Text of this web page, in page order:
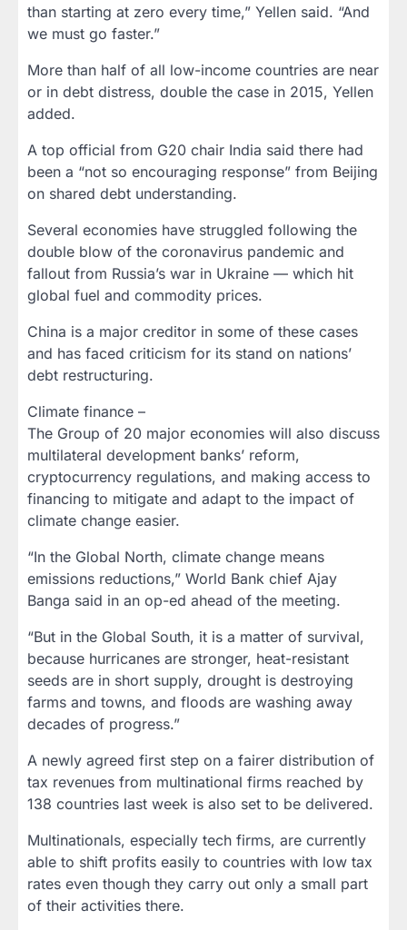
than starting at zero every time,” Yellen said. “And
we must go faster.”
More than half of all low-income countries are near
or in debt distress, double the case in 2015, Yellen
added.
A top official from G20 chair India said there had
been a “not so encouraging response” from Beijing
on shared debt understanding.
Several economies have struggled following the
double blow of the coronavirus pandemic and
fallout from Russia’s war in Ukraine — which hit
global fuel and commodity prices.
China is a major creditor in some of these cases
and has faced criticism for its stand on nations’
debt restructuring.
Climate finance –
The Group of 20 major economies will also discuss
multilateral development banks’ reform,
cryptocurrency regulations, and making access to
financing to mitigate and adapt to the impact of
climate change easier.
“In the Global North, climate change means
emissions reductions,” World Bank chief Ajay
Banga said in an op-ed ahead of the meeting.
“But in the Global South, it is a matter of survival,
because hurricanes are stronger, heat-resistant
seeds are in short supply, drought is destroying
farms and towns, and floods are washing away
decades of progress.”
A newly agreed first step on a fairer distribution of
tax revenues from multinational firms reached by
138 countries last week is also set to be delivered.
Multinationals, especially tech firms, are currently
able to shift profits easily to countries with low tax
rates even though they carry out only a small part
of their activities there.